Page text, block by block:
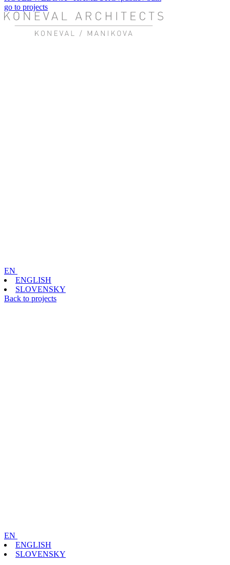
go to projects
EN
ENGLISH
SLOVENSKY
Back to projects
EN
ENGLISH
SLOVENSKY